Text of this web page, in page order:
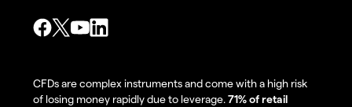
CFDs are complex instruments and come with a high risk
of losing money rapidly due to leverage.71% of retail